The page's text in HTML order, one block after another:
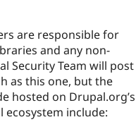
are responsible for
and any non-
Security Team will post
as this one, but the
hosted on Drupal.org’s
ecosystem include: